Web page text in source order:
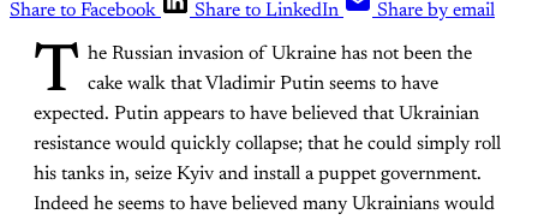
Share to Facebook
Share to LinkedIn Share by email
T he Russian invasion of Ukraine has not been the
cake walk that Vladimir Putin seems to have
expected. Putin appears to have believed that Ukrainian
resistance would quickly collapse; that he could simply roll
his tanks in, seize Kyiv and install a puppet government.
Indeed he seems to have believed many Ukrainians would